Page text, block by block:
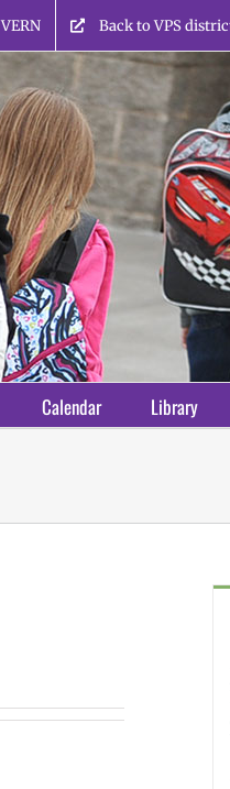
VERN Back to VPS
Calendar Library